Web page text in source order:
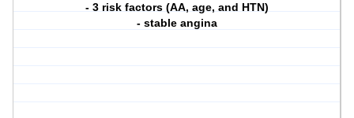
- 3 risk factors (AA, age, and HTN)
- stable angina